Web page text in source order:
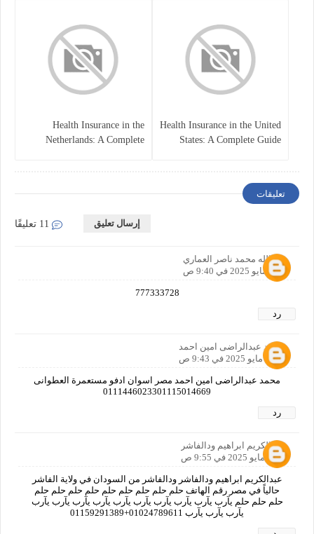
Health Insurance in the United
States: A Complete Guide
Health Insurance in the
Netherlands: A Complete
تعليقات
إرسال تعليق
خيرالله محمد ناصر العماري
30 مايو 2025 في 9:40 ص
777333728
رد
محمد عبدالراضى امين احمد
30 مايو 2025 في 9:43 ص
محمد عبدالراضى امين احمد مصر اسوان ادفو مستعمرة العطوانى
0111446023301115014669
رد
عبدالكريم ابراهيم ودالفاشر
30 مايو 2025 في 9:55 ص
عبدالكريم ابراهيم ودالفاشر ودالفاشر من السودان في ولاية الفاشر
حالياً في مصر رقم الهاتف حلم حلم حلم حلم حلم حلم حلم حلم حلم
حلم حلم حلم يآرب يآرب يآرب يآرب يآرب يآرب يآرب يآرب يآرب يآرب
يآرب يآرب يآرب 01024789611+01159291389